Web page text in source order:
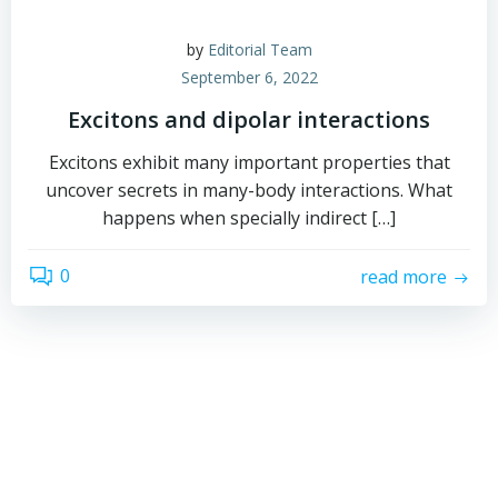
by Editorial Team
September 6, 2022
Excitons and dipolar interactions
Excitons exhibit many important properties that
uncover secrets in many-body interactions. What
happens when specially indirect […]
0 read more